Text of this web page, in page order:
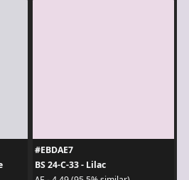
#EBDAE7
BS 24-C-33 - Lilac